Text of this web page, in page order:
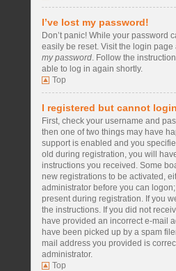
I’ve lost my password!
Don’t panic! While your password
easily be reset. Visit the login page
my password. Follow the
able to log in again shortly.
Top
I registered but cannot
First, check your username and
then one of two things may have
support is enabled and you
old during registration, you will
instructions you received. Some
new registrations to be activated,
administrator before you can
present during registration. If you
the instructions. If you did not
have provided an incorrect e-mail
have been picked up by a spam
mail address you provided is
administrator.
Top